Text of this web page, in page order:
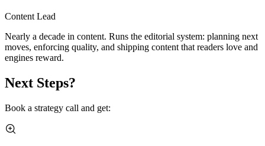
Content Lead
Nearly a decade in content. Runs the editorial system: planning next
moves, enforcing quality, and shipping content that readers love and
engines reward.
Next Steps?
Book a strategy call and get: